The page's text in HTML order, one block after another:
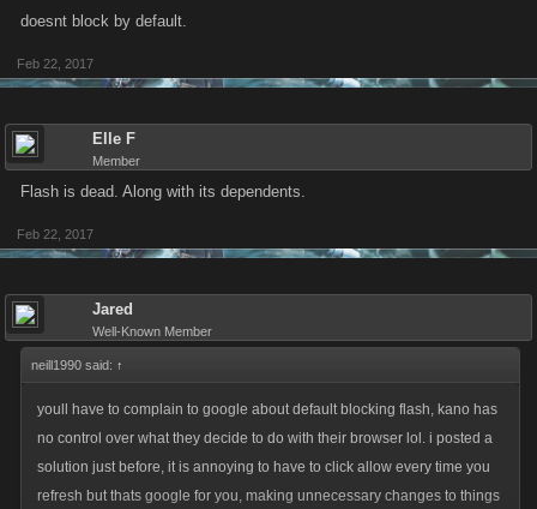
doesnt block by default.
Feb 22, 2017
Elle F
Member
Flash is dead. Along with its dependents.
Feb 22, 2017
Jared
Well-Known Member
neill1990 said: ↑
youll have to complain to google about default blocking flash, kano has
no control over what they decide to do with their browser lol. i posted a
solution just before, it is annoying to have to click allow every time you
refresh but thats google for you, making unnecessary changes to things